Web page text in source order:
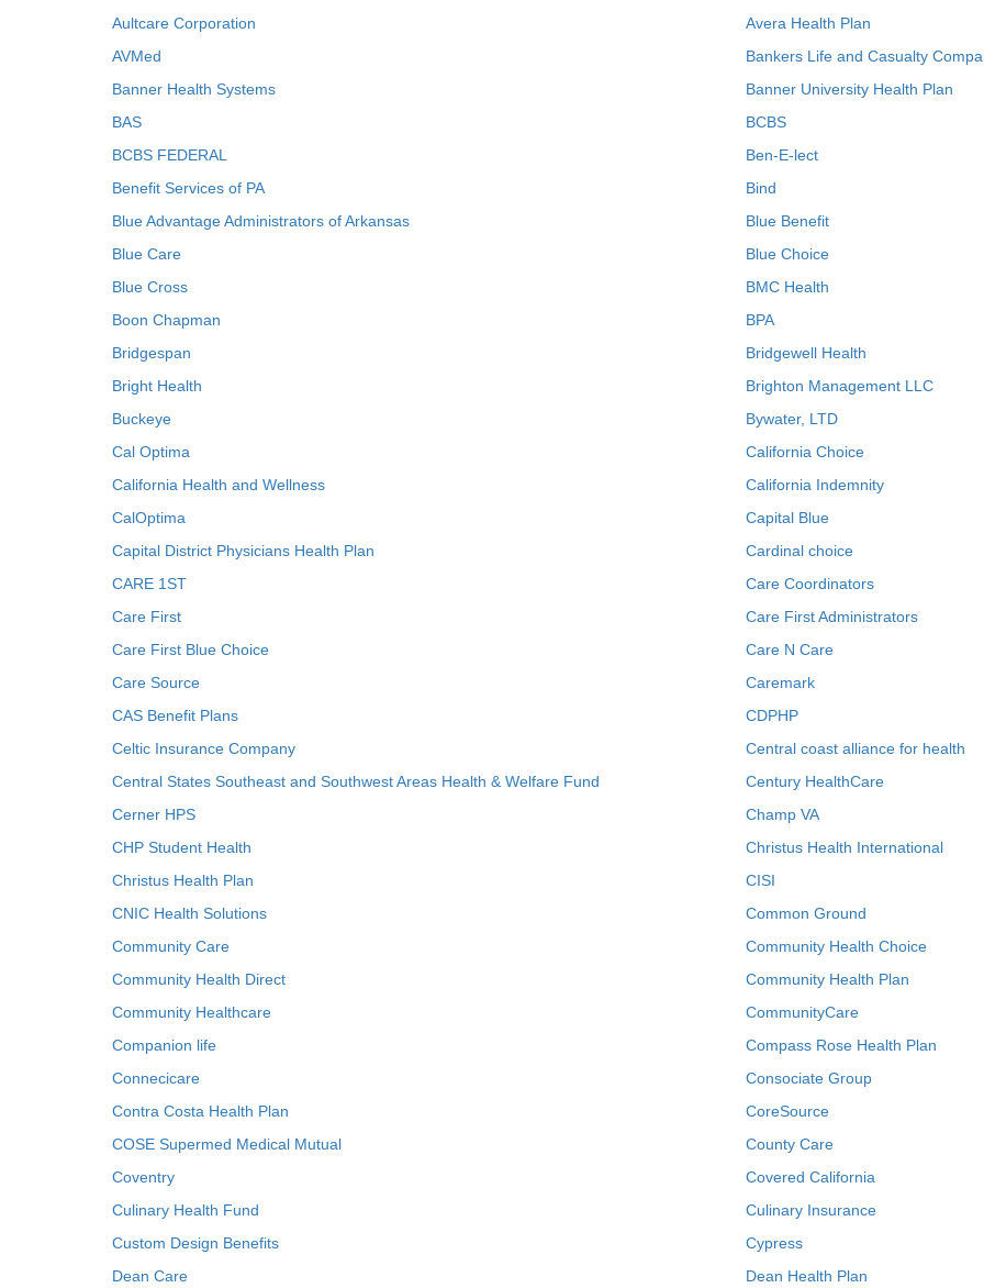
Aultcare Corporation
Avera Health Plan
AVMed
Bankers Life and Casualty
Banner Health Systems
Banner University Health Plan
BAS
BCBS
BCBS FEDERAL
Ben-E-lect
Benefit Services of PA
Bind
Blue Advantage Administrators of Arkansas
Blue Benefit
Blue Care
Blue Choice
Blue Cross
BMC Health
Boon Chapman
BPA
Bridgespan
Bridgewell Health
Bright Health
Brighton Management LLC
Buckeye
Bywater, LTD
Cal Optima
California Choice
California Health and Wellness
California Indemnity
CalOptima
Capital Blue
Capital District Physicians Health Plan
Cardinal choice
CARE 1ST
Care Coordinators
Care First
Care First Administrators
Care First Blue Choice
Care N Care
Care Source
Caremark
CAS Benefit Plans
CDPHP
Celtic Insurance Company
Central coast alliance for health
Central States Southeast and Southwest Areas Health & Welfare Fund
Century HealthCare
Cerner HPS
Champ VA
CHP Student Health
Christus Health International
Christus Health Plan
CISI
CNIC Health Solutions
Common Ground
Community Care
Community Health Choice
Community Health Direct
Community Health Plan
Community Healthcare
CommunityCare
Companion life
Compass Rose Health Plan
Connecicare
Consociate Group
Contra Costa Health Plan
CoreSource
COSE Supermed Medical Mutual
County Care
Coventry
Covered California
Culinary Health Fund
Culinary Insurance
Custom Design Benefits
Cypress
Dean Care
Dean Health Plan